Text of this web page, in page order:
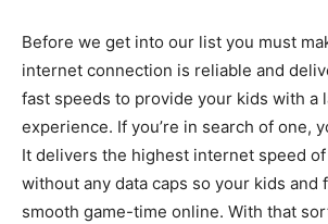
Before we get into our list you must
internet connection is reliable and
fast speeds to provide your kids with a
experience. If you’re in search of one,
It delivers the highest internet speed of
without any data caps so your kids and
smooth game-time online. With that